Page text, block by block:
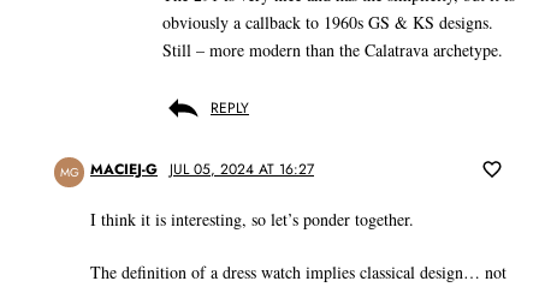
obviously a callback to 1960s GS & KS designs.
Still – more modern than the Calatrava archetype.
REPLY
MG MACIEJ-G JUL 05, 2024 AT 16:27
I think it is interesting, so let’s ponder together.
The definition of a dress watch implies classical design… not